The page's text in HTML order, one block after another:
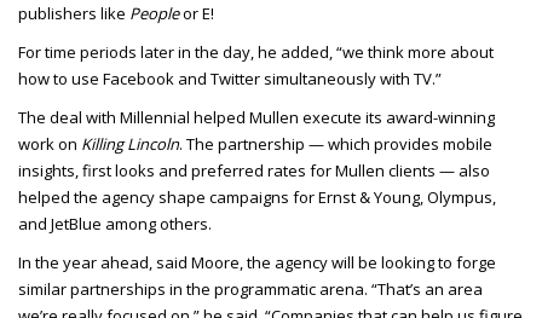
publishers like Peopleor E!
For time periods later in the day, he added, “we think more about
how to use Facebook and Twitter simultaneously with TV.”
The deal with Millennial helped Mullen execute its award-winning
work on Killing Lincoln. The partnership — which provides mobile
insights, first looks and preferred rates for Mullen clients — also
helped the agency shape campaigns for Ernst & Young, Olympus,
and JetBlue among others.
In the year ahead, said Moore, the agency will be looking to forge
similar partnerships in the programmatic arena. “That’s an area